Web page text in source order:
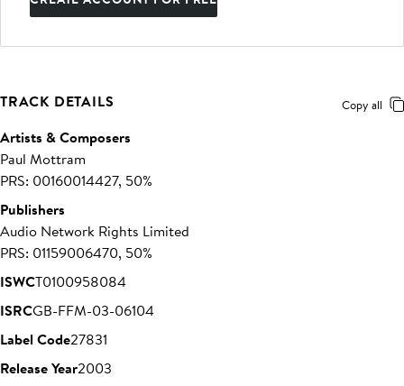
TRACK DETAILS Copy all
Artists & Composers
Paul Mottram
PRS: 00160014427, 50%
Publishers
Audio Network Rights Limited
PRS: 01159006470, 50%
ISWCT0100958084
ISRCGB-FFM-03-06104
Label Code27831
Release Year2003